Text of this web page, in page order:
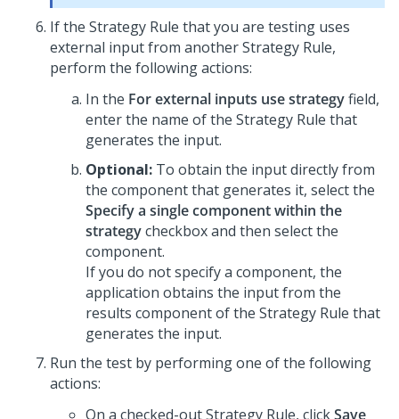
If the Strategy Rule that you are testing uses
external input from another Strategy Rule,
perform the following actions:
In the For external inputs use strategyfield,
enter the name of the Strategy Rule that
generates the input.
Optional: To obtain the input directly from
the component that generates it, select the
Specify a single component within the
strategycheckbox and then select the
component.
If you do not specify a component, the
application obtains the input from the
results component of the Strategy Rule that
generates the input.
Run the test by performing one of the following
actions:
On a checked-out Strategy Rule, clickSave